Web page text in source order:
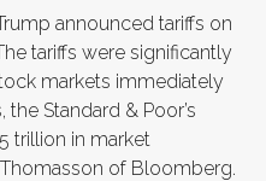
announced tariffs on
tariffs were significantly
markets immediately
Standard & Poor’s
trillion in market
of Bloomberg.